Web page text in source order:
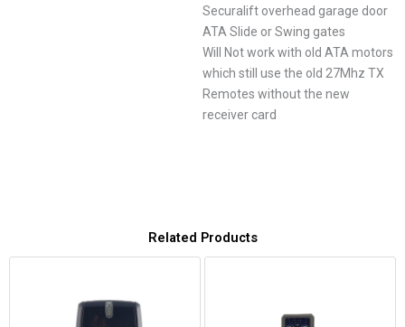
Securalift overhead garage door
ATA Slide or Swing gates
Will Not work with old ATA motors
which still use the old 27Mhz TX
Remotes without the new
receiver card
Related Products